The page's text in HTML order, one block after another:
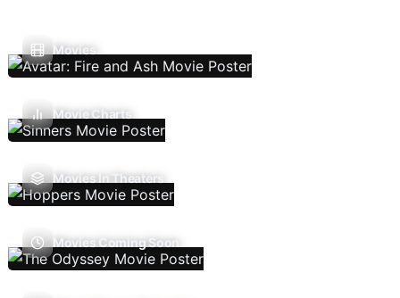
Movies
Movie Charts
Movies In Theaters
Movies Coming Soon